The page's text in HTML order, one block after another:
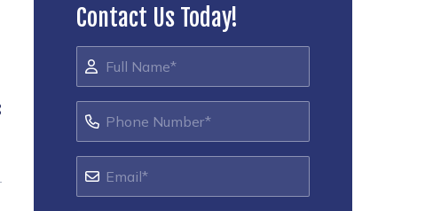
Contact Us Today!